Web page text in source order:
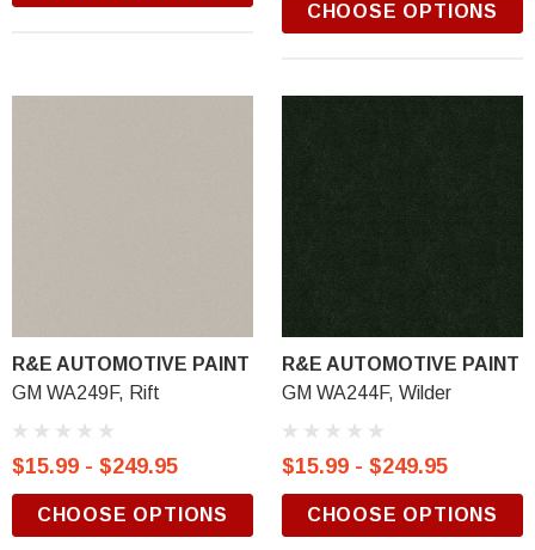
CHOOSE OPTIONS
R&E AUTOMOTIVE PAINT
GM WA249F, Rift
$15.99 - $249.95
CHOOSE OPTIONS
R&E AUTOMOTIVE PAINT
GM WA244F, Wilder
$15.99 - $249.95
CHOOSE OPTIONS